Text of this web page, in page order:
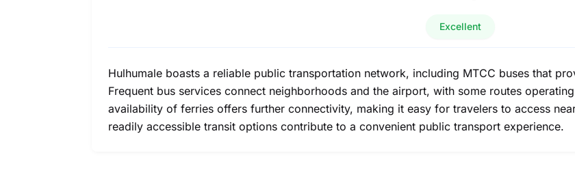
Excellent
Hulhumale boasts a reliable public transportation network, including MTCC buses that
Frequent bus services connect neighborhoods and the airport, with some routes
availability of ferries offers further connectivity, making it easy for travelers to access
readily accessible transit options contribute to a convenient public transport experience.